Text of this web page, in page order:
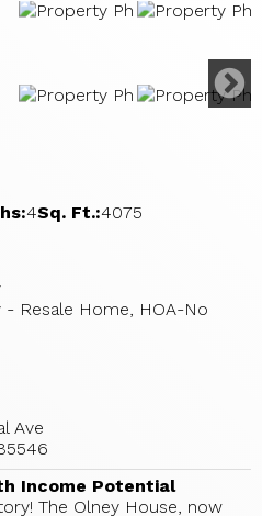
4Sq. Ft.:4075
- Resale Home, HOA-No
Ave
Income Potential
The Olney House, now